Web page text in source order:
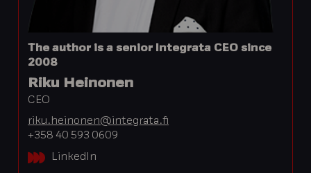
The author is a senior Integrata CEO since
2008
Riku Heinonen
CEO
riku.heinonen@integrata.fi
+358 40 593 0609
LinkedIn